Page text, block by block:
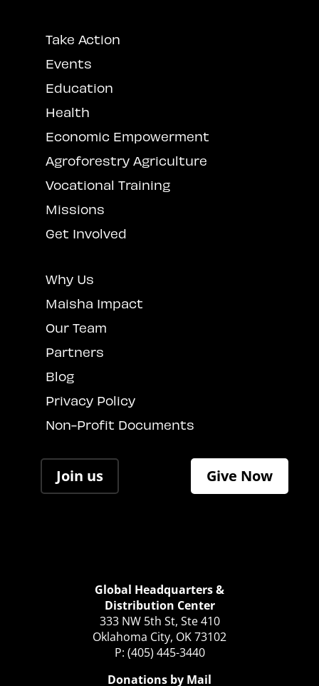
Take Action
Events
Education
Health
Economic Empowerment
Agroforestry Agriculture
Vocational Training
Missions
Get Involved
Why Us
Maisha Impact
Our Team
Partners
Blog
Privacy Policy
Non-Profit Documents
Join us Give Now
Global Headquarters &
Distribution Center
333 NW 5th St, Ste 410
Oklahoma City, OK 73102
P: (405) 445-3440
Donations by Mail